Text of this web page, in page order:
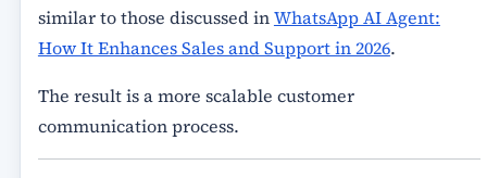
similar to those discussed inWhatsApp AI Agent:
How It Enhances Sales and Support in 2026.
The result is a more scalable customer
communication process.